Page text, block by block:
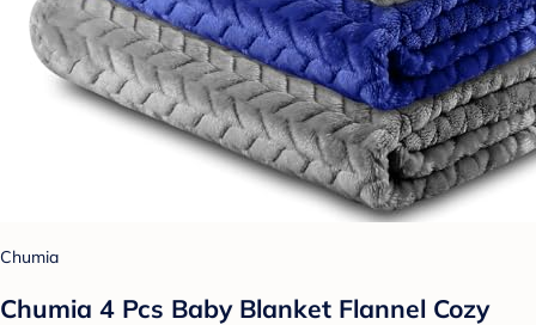
Chumia
Chumia 4 Pcs Baby Blanket Flannel Cozy